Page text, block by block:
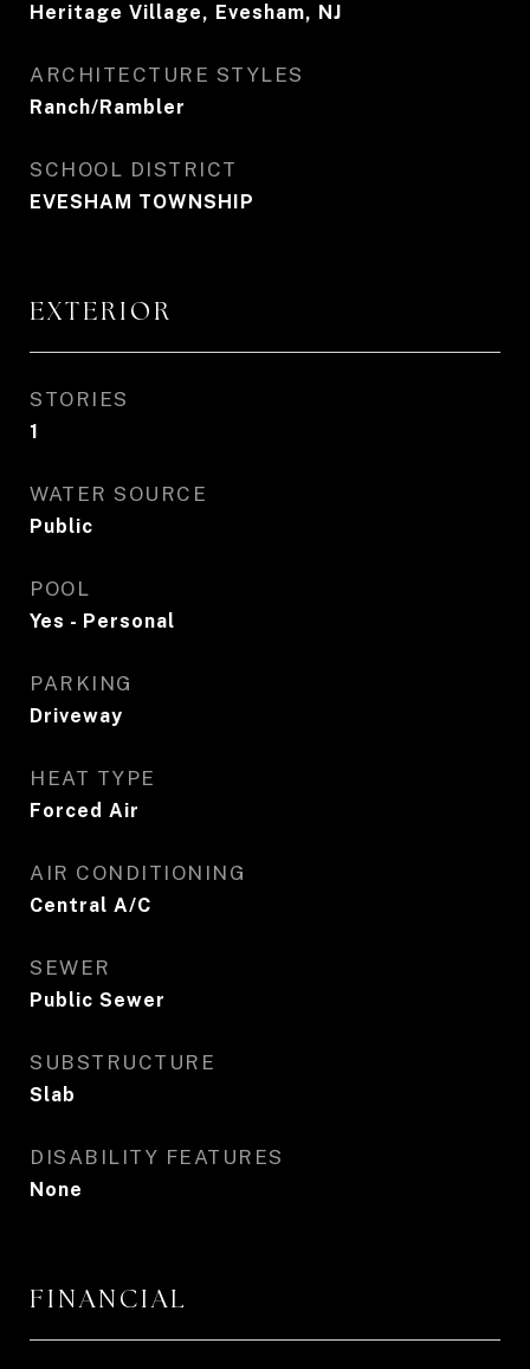
Heritage Village, Evesham, NJ
ARCHITECTURE STYLES
Ranch/Rambler
SCHOOL DISTRICT
EVESHAM TOWNSHIP
EXTERIOR
STORIES
1
WATER SOURCE
Public
POOL
Yes - Personal
PARKING
Driveway
HEAT TYPE
Forced Air
AIR CONDITIONING
Central A/C
SEWER
Public Sewer
SUBSTRUCTURE
Slab
DISABILITY FEATURES
None
FINANCIAL